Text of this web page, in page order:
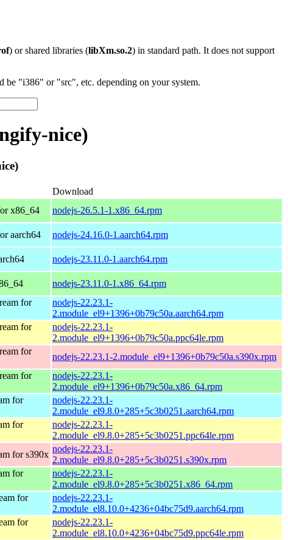
) or shared libraries (libXm.so.2) in standard path. It does not support
be "i386" or "src", etc. depending on your system.
nice)
Download
x86_64 nodejs-26.5.1-1.x86_64.rpm
aarch64 nodejs-24.16.0-1.aarch64.rpm
nodejs-23.11.0-1.aarch64.rpm
nodejs-23.11.0-1.x86_64.rpm
for
nodejs-22.23.1-
2.module_el9+1396+0b79c50a.aarch64.rpm
for
nodejs-22.23.1-
2.module_el9+1396+0b79c50a.ppc64le.rpm
for
nodejs-22.23.1-2.module_el9+1396+0b79c50a.s390x.rpm
for
nodejs-22.23.1-
2.module_el9+1396+0b79c50a.x86_64.rpm
for
nodejs-22.23.1-
2.module_el9.8.0+285+5c3b0251.aarch64.rpm
for
nodejs-22.23.1-
2.module_el9.8.0+285+5c3b0251.ppc64le.rpm
for s390x
nodejs-22.23.1-
2.module_el9.8.0+285+5c3b0251.s390x.rpm
for
nodejs-22.23.1-
2.module_el9.8.0+285+5c3b0251.x86_64.rpm
for
nodejs-22.23.1-
2.module_el8.10.0+4236+04bc75d9.aarch64.rpm
for
nodejs-22.23.1-
2.module_el8.10.0+4236+04bc75d9.ppc64le.rpm